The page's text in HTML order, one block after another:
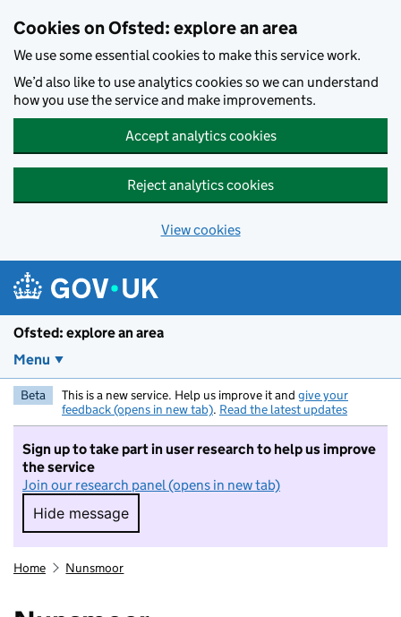
Cookies on Ofsted: explore an area
We use some essential cookies to make this service work.
We’d also like to use analytics cookies so we can understand
how you use the service and make improvements.
Accept analytics cookies
Reject analytics cookies
View cookies
Ofsted: explore an area
Menu
Beta This is a new service. Help us improve it and give your
feedback (opens in new tab). Read the latest updates
Sign up to take part in user research to help us improve
the service
Join our research panel (opens in new tab)
Hide message
Hide message. I do not want to take part in
Home Nunsmoor